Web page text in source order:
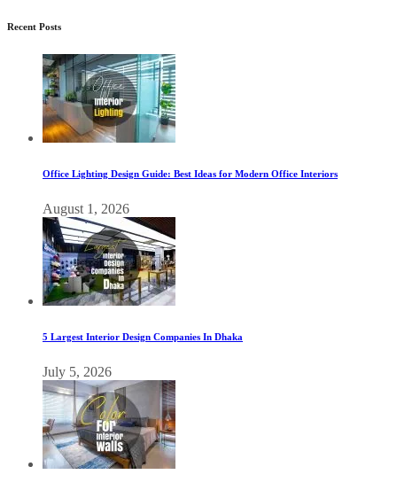
Recent Posts
Office Lighting Design Guide: Best Ideas for Modern Office Interiors
August 1, 2026
5 Largest Interior Design Companies In Dhaka
July 5, 2026